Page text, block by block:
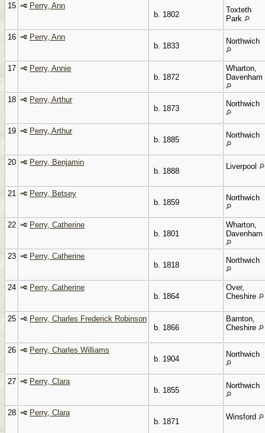
15
Perry, Ann
b. 1802
Toxteth
Park
16
Perry, Ann
b. 1833
Northwich
17
Perry, Annie
b. 1872
Wharton,
Davenham
18
Perry, Arthur
b. 1873
Northwich
19
Perry, Arthur
b. 1885
Northwich
20
Perry, Benjamin
b. 1888
Liverpool
21
Perry, Betsey
b. 1859
Northwich
22
Perry, Catherine
b. 1801
Wharton,
Davenham
23
Perry, Catherine
b. 1818
Northwich
24
Perry, Catherine
b. 1864
Over,
Cheshire
25
Perry, Charles Frederick Robinson
b. 1866
Barnton,
Cheshire
26
Perry, Charles Williams
b. 1904
Northwich
27
Perry, Clara
b. 1855
Northwich
28
Perry, Clara
b. 1871
Winsford